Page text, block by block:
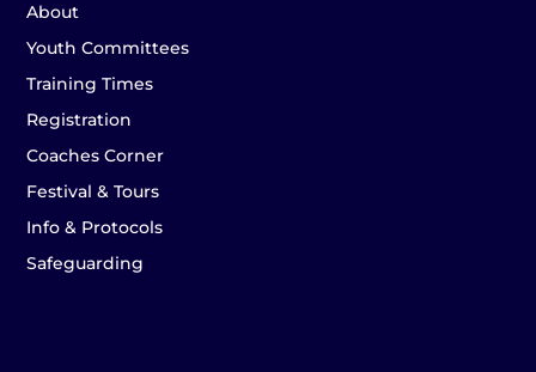
About
Youth Committees
Training Times
Registration
Coaches Corner
Festival & Tours
Info & Protocols
Safeguarding